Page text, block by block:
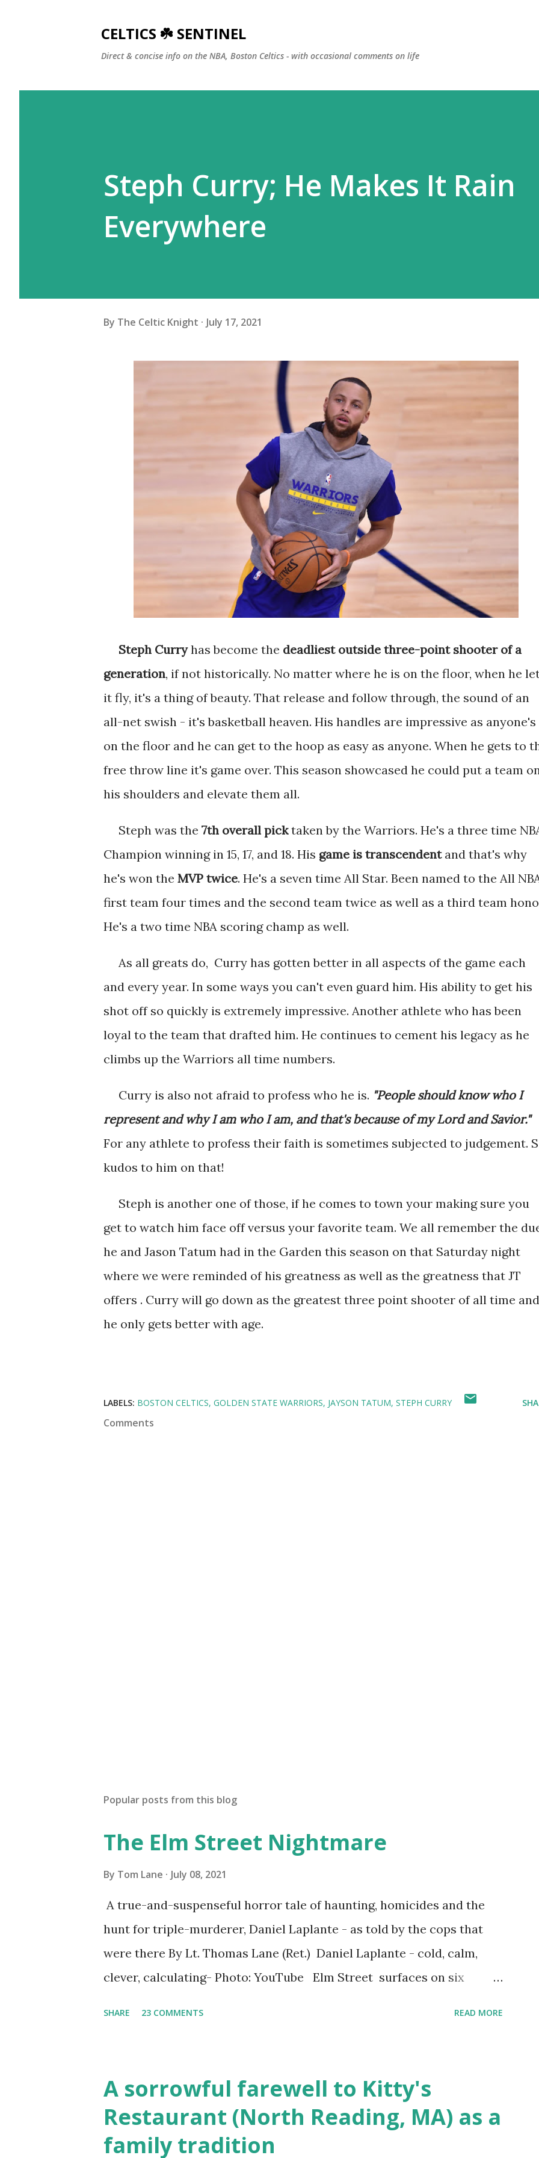
CELTICS ☘️ SENTINEL
Direct & concise info on the NBA, Boston Celtics - with occasional comments on life
Steph Curry; He Makes It Rain
Everywhere
By The Celtic Knight July 17, 2021
Steph Curryhas become the deadliest outside three-point shooter of a
generation, if not historically. No matter where he is on the floor, when he
it fly, it's a thing of beauty. That release and follow through, the sound of an
all-net swish - it's basketball heaven. His handles are impressive as anyone's
on the floor and he can get to the hoop as easy as anyone. When he gets to
free throw line it's game over. This season showcased he could put a team
his shoulders and elevate them all.
Steph was the 7th overall picktaken by the Warriors. He's a three time
Champion winning in 15, 17, and 18. His game is transcendentand that's why
he's won the MVP twice. He's a seven time All Star. Been named to the All
first team four times and the second team twice as well as a third team
He's a two time NBA scoring champ as well.
As all greats do, Curry has gotten better in all aspects of the game each
and every year. In some ways you can't even guard him. His ability to get his
shot off so quickly is extremely impressive. Another athlete who has been
loyal to the team that drafted him. He continues to cement his legacy as he
climbs up the Warriors all time numbers.
Curry is also not afraid to profess who he is. "People should know who I
represent and why I am who I am, and that's because of my Lord and Savior."
For any athlete to profess their faith is sometimes subjected to judgement.
kudos to him on that!
Steph is another one of those, if he comes to town your making sure you
get to watch him face off versus your favorite team. We all remember the
he and Jason Tatum had in the Garden this season on that Saturday night
where we were reminded of his greatness as well as the greatness that JT
offers . Curry will go down as the greatest three point shooter of all time and
he only gets better with age.
LABELS: BOSTON CELTICS GOLDEN STATE WARRIORS JAYSON TATUM STEPH CURRY
Comments
Popular posts from this blog
The Elm Street Nightmare
By Tom Lane July 08, 2021
A true-and-suspenseful horror tale of haunting, homicides and the
hunt for triple-murderer, Daniel Laplante - as told by the cops that
were there By Lt. Thomas Lane (Ret.) Daniel Laplante - cold, calm,
clever, calculating- Photo: YouTube Elm Street surfaces on six
fugitive, Laplante. 4.) He was arrested and transported to
Massachusetts State Police Barracks on Elm Street in Concord . 5.) He
was tried, convicted and sentenced for the murders at Superior
SHARE 23 COMMENTS READ MORE
A sorrowful farewell to Kitty's
Restaurant (North Reading, MA) as a
family tradition